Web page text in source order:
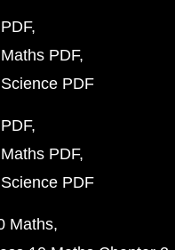
PDF
PDF
PDF
PDF
Maths